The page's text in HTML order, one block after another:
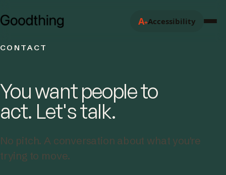
A+Accessibility
CONTACT
You want people to
act. Let's talk.
No pitch. A conversation about what you're
trying to move.